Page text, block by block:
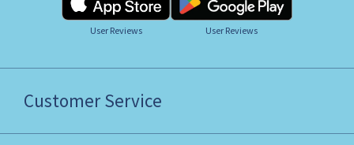
User Reviews User Reviews
Customer Service